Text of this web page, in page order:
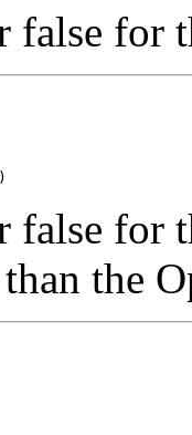
false for
false for
the